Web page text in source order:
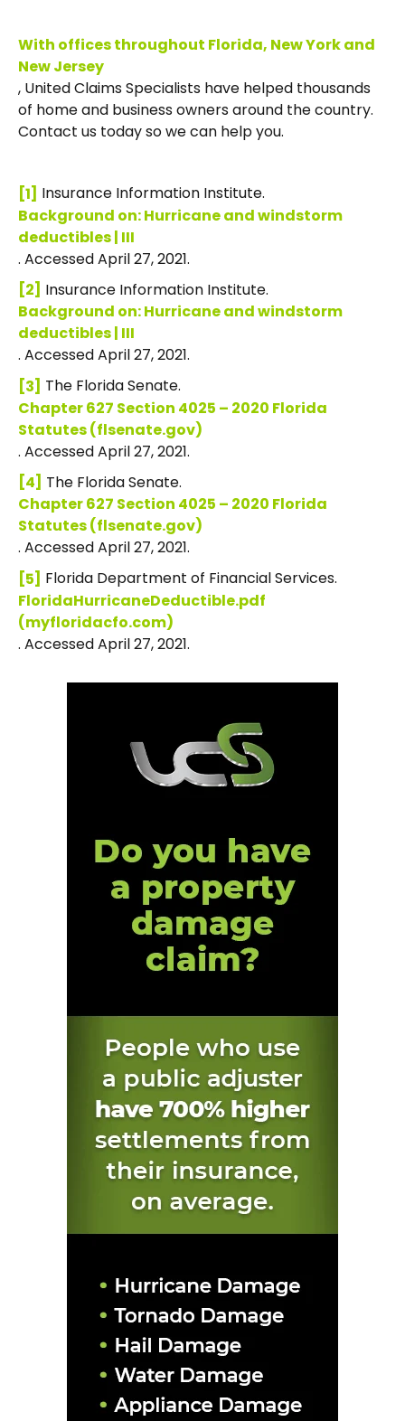
With offices throughout Florida, New York and
New Jersey
, United Claims Specialists have helped thousands
of home and business owners around the country.
Contact us today so we can help you.
[1] Insurance Information Institute.
Background on: Hurricane and windstorm
deductibles | III
. Accessed April 27, 2021.
[2] Insurance Information Institute.
Background on: Hurricane and windstorm
deductibles | III
. Accessed April 27, 2021.
[3] The Florida Senate.
Chapter 627 Section 4025 – 2020 Florida
Statutes (flsenate.gov)
. Accessed April 27, 2021.
[4] The Florida Senate.
Chapter 627 Section 4025 – 2020 Florida
Statutes (flsenate.gov)
. Accessed April 27, 2021.
[5] Florida Department of Financial Services.
FloridaHurricaneDeductible.pdf
(myfloridacfo.com)
. Accessed April 27, 2021.